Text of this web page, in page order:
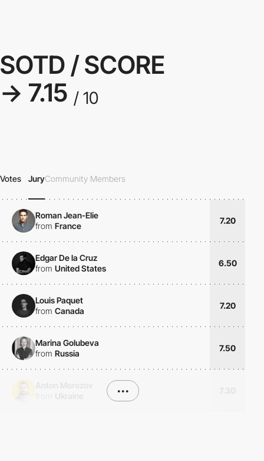
SOTD / SCORE
→ 7.15 / 10
Votes JuryCommunity Members
Roman Jean-Elie
from France
7.20
Edgar De la Cruz
from United States
6.50
Louis Paquet
from Canada
7.20
Marina Golubeva
from Russia
7.50
•••